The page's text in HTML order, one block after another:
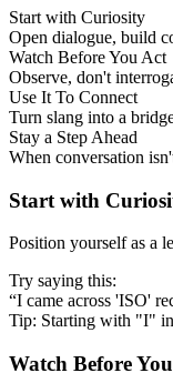
Start with Curiosity
Open dialogue, build
Watch Before You Act
Observe, don't
Use It To Connect
Turn slang into a
Stay a Step Ahead
When conversation
Start with
Position yourself as a
Try saying this:
“I came across 'ISO'
Tip: Starting with "I"
Watch Before